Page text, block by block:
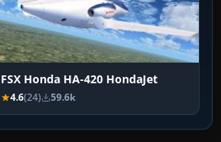
FSX Honda HA-420 HondaJet
4.6(24) 59.6k